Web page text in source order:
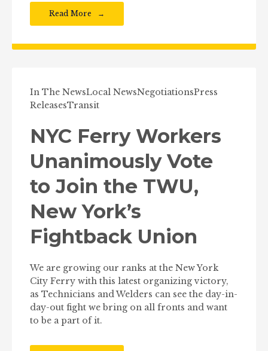
Read More
In The NewsLocal NewsNegotiationsPress
ReleasesTransit
NYC Ferry Workers
Unanimously Vote
to Join the TWU,
New York’s
Fightback Union
We are growing our ranks at the New York
City Ferry with this latest organizing victory,
as Technicians and Welders can see the day-in-
day-out fight we bring on all fronts and want
to be a part of it.